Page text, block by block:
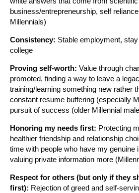
business/entrepreneurship, self
Millennials)
Consistency: Stable employment,
college
Proving self-worth: Value through
promoted, finding a way to leave a
training/learning something new rather
constant resume buffering (especially
pursuit of success (older Millennial
Honoring my needs first: Protecting
healthier friendship and relationship
time with people who have my genuine
valuing private information more
Respect for others (but only if they
first): Rejection of greed and self-